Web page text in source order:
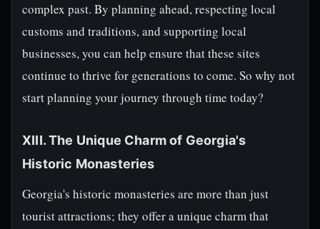
complex past. By planning ahead, respecting local
customs and traditions, and supporting local
businesses, you can help ensure that these sites
continue to thrive for generations to come. So why not
start planning your journey through time today?
XIII. The Unique Charm of Georgia's
Historic Monasteries
Georgia's historic monasteries are more than just
tourist attractions; they offer a unique charm that